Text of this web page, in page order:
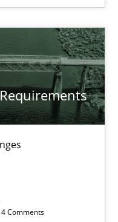
Comments